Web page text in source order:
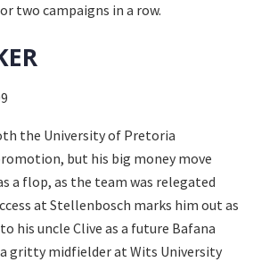
two campaigns in a row.
the University of Pretoria
but his big money move
a flop, as the team was relegated
at Stellenbosch marks him out as
his uncle Clive as a future Bafana
a gritty midfielder at Wits University